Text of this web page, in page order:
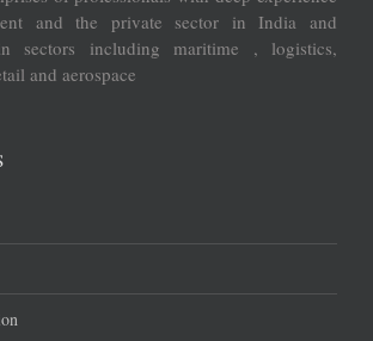
and the private sector in India and
sectors including maritime , logistics,
and aerospace